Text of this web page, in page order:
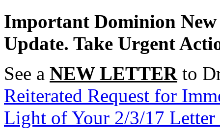
Important Dominion
Update. Take Urgent
See a NEW LETTER to
Reiterated Request for
Light of Your 2/3/17